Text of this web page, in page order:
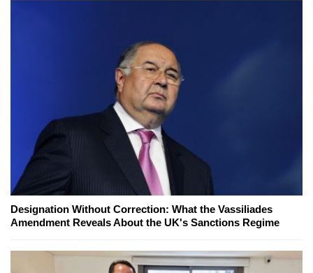
Designation Without Correction: What the Vassiliades
Amendment Reveals About the UK's Sanctions Regime